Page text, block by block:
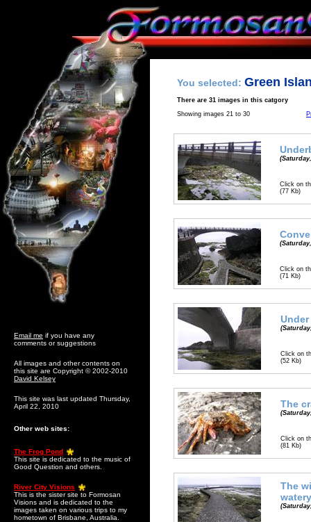
Email me if you have any
comments or suggestions
All images and other contents on
this site are Copyright © 2002-2010
David Kelsey
This site was last updated Thursday,
April 22, 2010
Other web sites:
The Frog Pond
This site is dedicated to the music of
Good Question and others.
River City Visions
This is the sister site to Formosan
Visions and is dedicated to the
images taken on various trips to my
hometown of Brisbane, Australia.
You selected: Green
There are 31 images in this catgory
Showing images 21 to 30
Click on
(77 Kb)
Click on
(71 Kb)
Click on
(52 Kb)
The
Click on
(81 Kb)
The